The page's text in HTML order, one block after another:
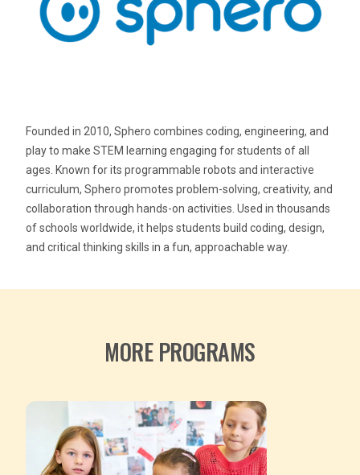
Founded in 2010, Sphero combines coding, engineering, and
play to make STEM learning engaging for students of all
ages. Known for its programmable robots and interactive
curriculum, Sphero promotes problem-solving, creativity, and
collaboration through hands-on activities. Used in thousands
of schools worldwide, it helps students build coding, design,
and critical thinking skills in a fun, approachable way.
MORE PROGRAMS